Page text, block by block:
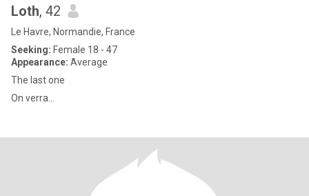
Loth, 42
Le Havre, Normandie, France
Seeking: Female 18 - 47
Appearance: Average
The last one
On verra...